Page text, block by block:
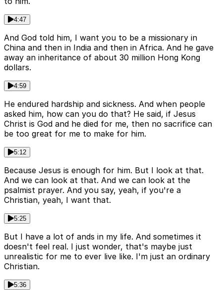
4:47
And God told him, I want you to be a missionary in
China and then in India and then in Africa. And he gave
away an inheritance of about 30 million Hong Kong
dollars.
4:59
He endured hardship and sickness. And when people
asked him, how can you do that? He said, if Jesus
Christ is God and he died for me, then no sacrifice can
be too great for me to make for him.
5:12
Because Jesus is enough for him. But I look at that.
And we can look at that. And we can look at the
psalmist prayer. And you say, yeah, if you're a
Christian, yeah, I want that.
5:25
But I have a lot of ands in my life. And sometimes it
doesn't feel real. I just wonder, that's maybe just
unrealistic for me to ever live like. I'm just an ordinary
Christian.
5:36